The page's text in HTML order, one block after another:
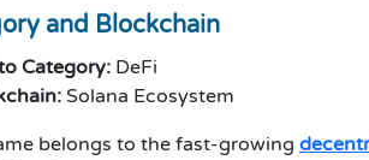
and Blockchain
Category: DeFi
Solana Ecosystem
belongs to the fast-growing